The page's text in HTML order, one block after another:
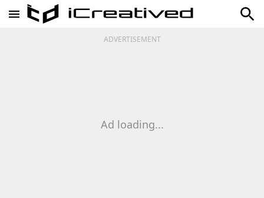
ADVERTISEMENT
Ad loading...